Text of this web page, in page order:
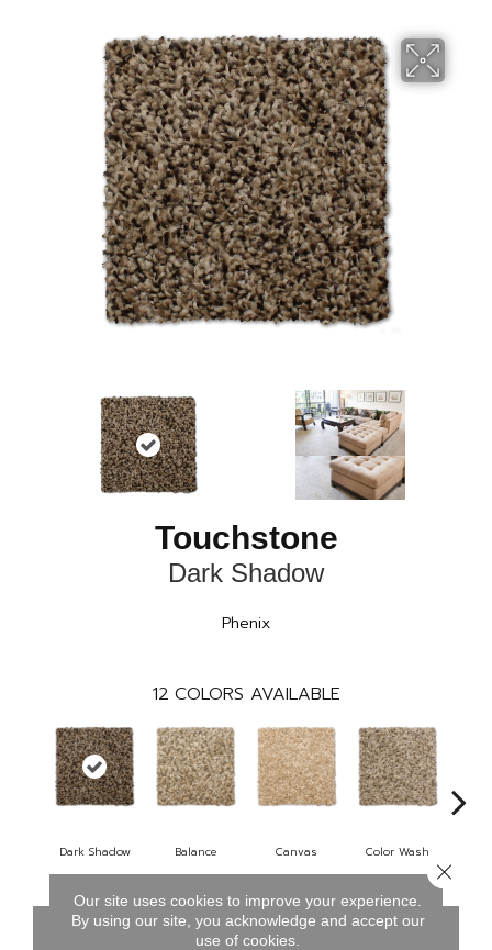
Touchstone
Dark Shadow
Phenix
12 COLORS AVAILABLE
Dark Shadow Balance Canvas Color Wash
CONTACT US FINANCING
Our site uses cookies to improve your experience.
By using our site, you acknowledge and accept our
use of cookies.
Close